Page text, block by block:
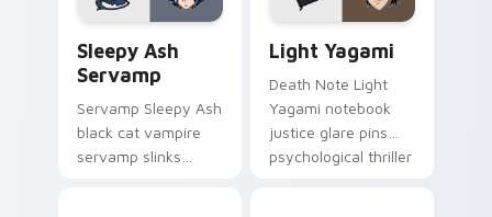
cursor NERV flair.
pointer and click pair
Sleepy Ash
Servamp
Servamp Sleepy Ash
black cat vampire
servamp slinks
Light Yagami
Death Note Light
Yagami notebook
justice glare pins
psychological thriller